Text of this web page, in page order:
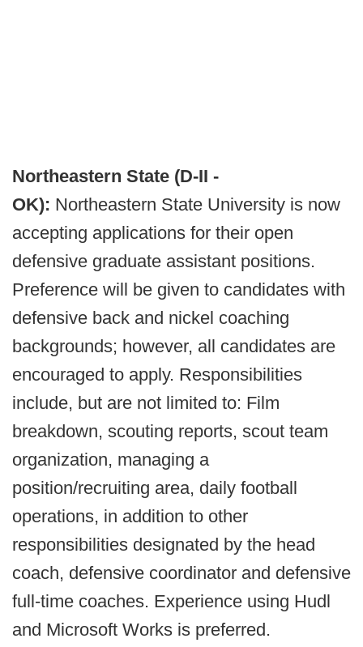
Northeastern State (D-II -
OK): Northeastern State University is now
accepting applications for their open
defensive graduate assistant positions.
Preference will be given to candidates with
defensive back and nickel coaching
backgrounds; however, all candidates are
encouraged to apply. Responsibilities
include, but are not limited to: Film
breakdown, scouting reports, scout team
organization, managing a
position/recruiting area, daily football
operations, in addition to other
responsibilities designated by the head
coach, defensive coordinator and defensive
full-time coaches. Experience using Hudl
and Microsoft Works is preferred.